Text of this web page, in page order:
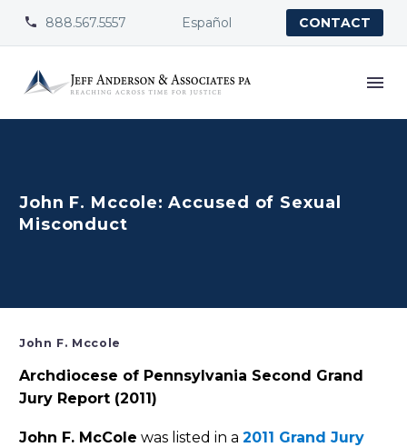

 888.567.5557 Español CONTACT
John F. Mccole: Accused of Sexual
Misconduct
John F. Mccole
Archdiocese of Pennsylvania Second Grand
Jury Report (2011)
John F. McCole was listed in a 2011 Grand Jury